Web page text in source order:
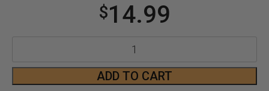
$14.99
Glasses
ADD TO CART